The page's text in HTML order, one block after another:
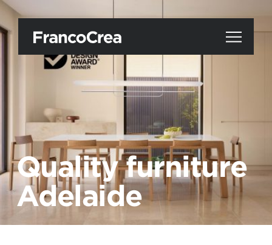
Quality furniture
Adelaide